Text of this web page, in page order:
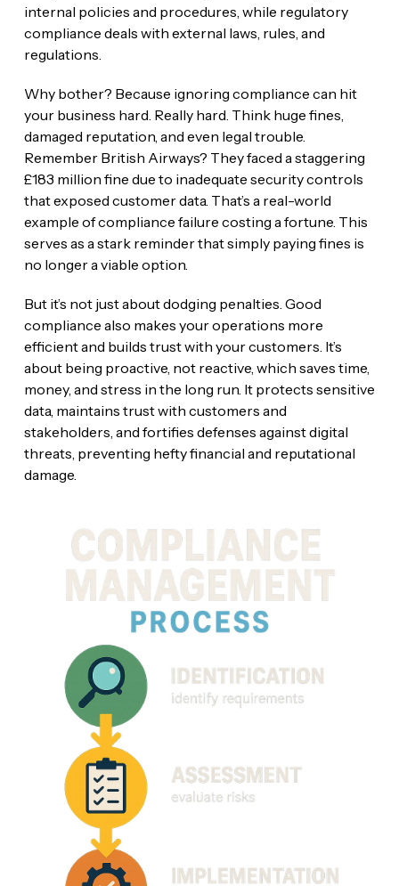
internal policies and procedures, while regulatory
compliance deals with external laws, rules, and
regulations.
Why bother? Because ignoring compliance can hit
your business hard. Really hard. Think huge fines,
damaged reputation, and even legal trouble.
Remember British Airways? They faced a staggering
£183 million fine due to inadequate security controls
that exposed customer data. That’s a real-world
example of compliance failure costing a fortune. This
serves as a stark reminder that simply paying fines is
no longer a viable option.
But it’s not just about dodging penalties. Good
compliance also makes your operations more
efficient and builds trust with your customers. It’s
about being proactive, not reactive, which saves time,
money, and stress in the long run. It protects sensitive
data, maintains trust with customers and
stakeholders, and fortifies defenses against digital
threats, preventing hefty financial and reputational
damage.